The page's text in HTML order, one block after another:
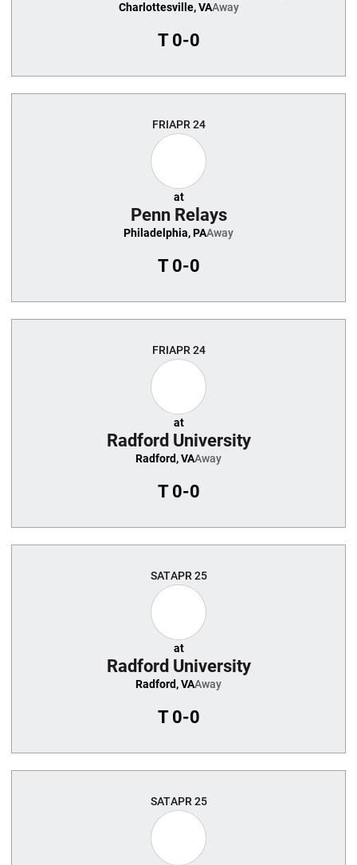
Charlottesville, VAAway
T0-0
FRIAPR 24
at
Penn Relays
Philadelphia, PAAway
T0-0
FRIAPR 24
at
Radford University
Radford, VAAway
T0-0
SATAPR 25
at
Radford University
Radford, VAAway
T0-0
SATAPR 25